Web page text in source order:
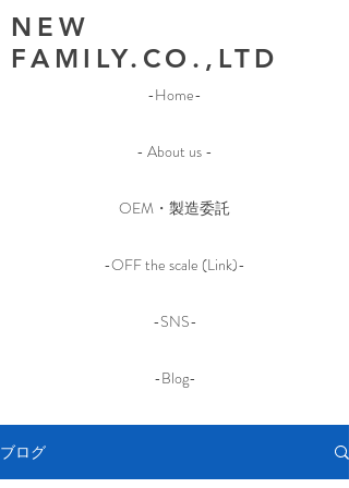
-Home-
- About us -
OEM・製造委託
-OFF the scale (Link)-
-SNS-
-Blog-
NEW
FAMILY.CO.,LTD
ブログ